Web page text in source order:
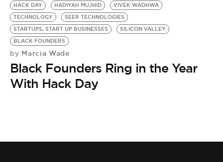
HACK DAY
HADIYAH MUJHID
VIVEK WADHWA
TECHNOLOGY
SEER TECHNOLOGIES
STARTUPS, START UP BUSINESSES
SILICON VALLEY
BLACK FOUNDERS
by Marcia Wade
Black Founders Ring in the Year
With Hack Day